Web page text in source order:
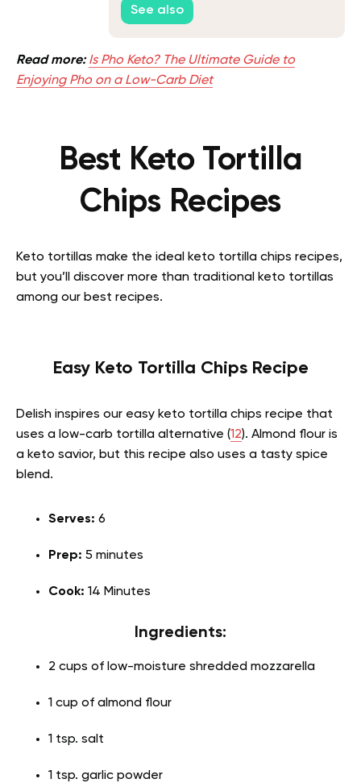
See also
Read more:Is Pho Keto? The Ultimate Guide to
Enjoying Pho on a Low-Carb Diet
Best Keto Tortilla
Chips Recipes
Keto tortillas make the ideal keto tortilla chips recipes,
but you’ll discover more than traditional keto tortillas
among our best recipes.
Easy Keto Tortilla Chips Recipe
Delish inspires our easy keto tortilla chips recipe that
uses a low-carb tortilla alternative (12). Almond flour is
a keto savior, but this recipe also uses a tasty spice
blend.
Serves: 6
Prep: 5 minutes
Cook: 14 Minutes
Ingredients:
2 cups of low-moisture shredded mozzarella
1 cup of almond flour
1 tsp. salt
1 tsp. garlic powder